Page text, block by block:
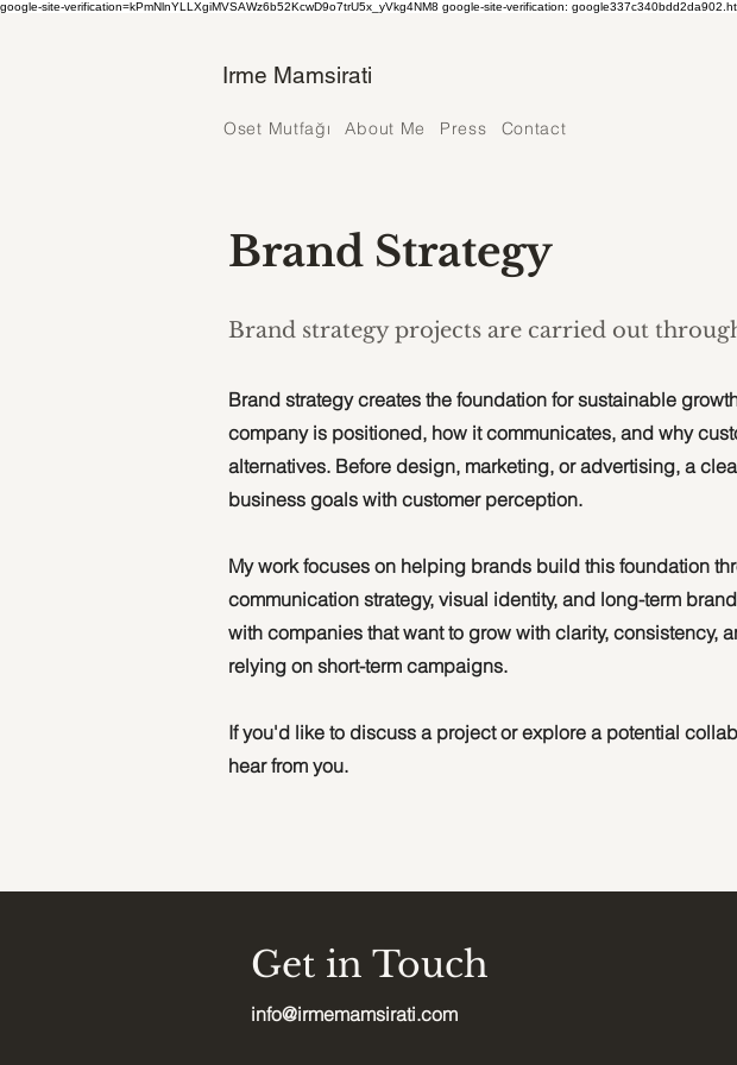
google-site-verification=kPmNlnYLLXgiMVSAWz6b52KcwD9o7trU5x_yVkg4NM8 google-site-verification:
Irme Mamsirati
Oset Mutfağı About Me Press Contact
Brand Strategy
Brand strategy projects are carried out
Brand strategy creates the foundation for sustainable
company is positioned, how it communicates, and why
alternatives. Before design, marketing, or advertising, a
business goals with customer perception.
My work focuses on helping brands build this foundation
communication strategy, visual identity, and long-term
with companies that want to grow with clarity, consistency,
relying on short-term campaigns.
If you'd like to discuss a project or explore a potential
hear from you.
Get in Touch
info@irmemamsirati.com